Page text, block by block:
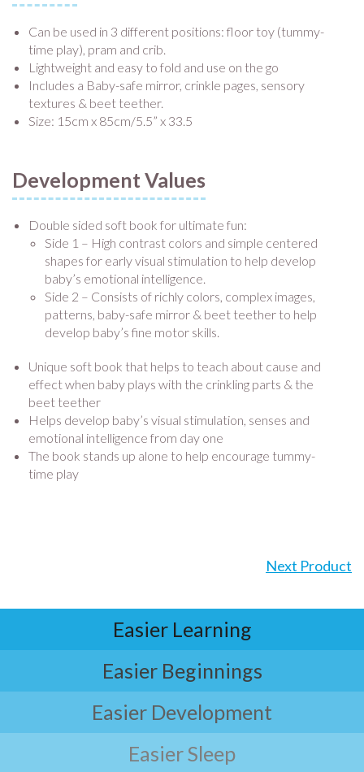
Can be used in 3 different positions: floor toy (tummy-
time play), pram and crib.
Lightweight and easy to fold and use on the go
Includes a Baby-safe mirror, crinkle pages, sensory
textures & beet teether.
Size: 15cm x 85cm/5.5” x 33.5
Development Values
Double sided soft book for ultimate fun:
Side 1 – High contrast colors and simple centered
shapes for early visual stimulation to help develop
baby’s emotional intelligence.
Side 2 – Consists of richly colors, complex images,
patterns, baby-safe mirror & beet teether to help
develop baby’s fine motor skills.
Unique soft book that helps to teach about cause and
effect when baby plays with the crinkling parts & the
beet teether
Helps develop baby’s visual stimulation, senses and
emotional intelligence from day one
The book stands up alone to help encourage tummy-
time play
Next Product
Easier Learning
Easier Beginnings
Easier Development
Easier Sleep